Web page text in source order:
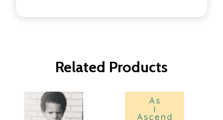
Related Products